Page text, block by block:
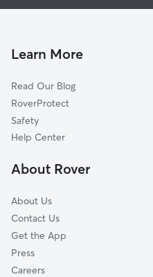
Maxwell, IA
Green Castle, IA
Elkhart, IA
Ira, IA
Bondurant, IA
Enterprise, IA
Learn More
Read Our Blog
RoverProtect
Safety
Help Center
About Rover
About Us
Contact Us
Get the App
Press
Careers